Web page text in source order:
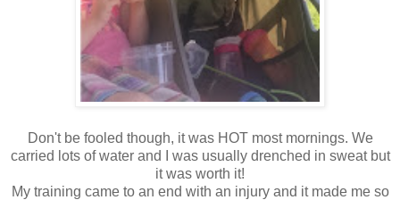
Don't be fooled though, it was HOT most mornings. We
carried lots of water and I was usually drenched in sweat but
it was worth it!
My training came to an end with an injury and it made me so